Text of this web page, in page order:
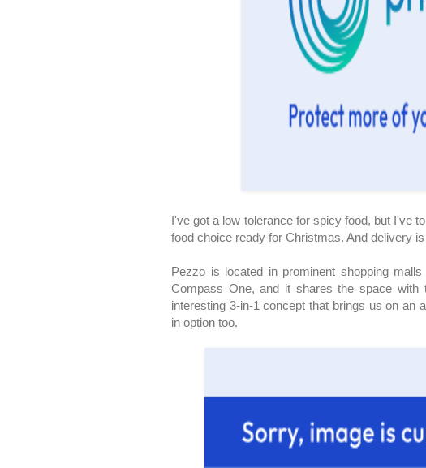
I've got a low tolerance for spicy food, but I've
food choice ready for Christmas. And delivery
Pezzo is located in prominent shopping
Compass One, and it shares the space
interesting 3-in-1 concept that brings us on an
in option too.